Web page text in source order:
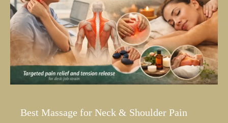
Best Massage for Neck & Shoulder Pain